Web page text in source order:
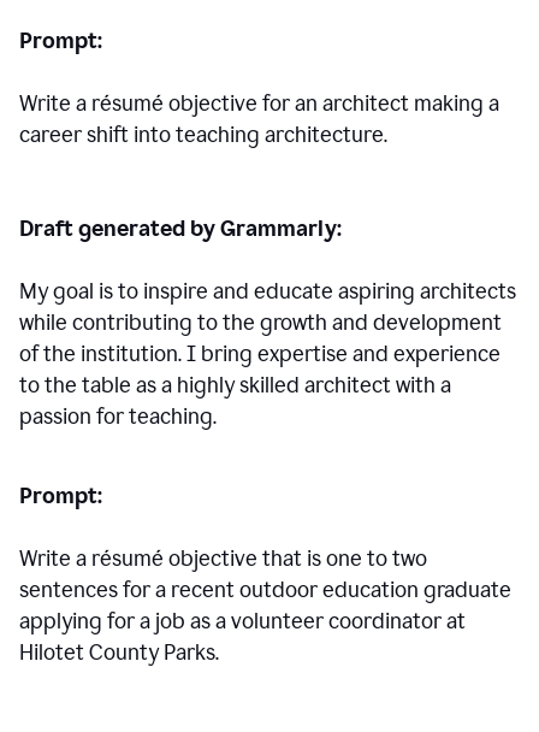
Prompt:
Write a résumé objective for an architect making a
career shift into teaching architecture.
Draft generated by Grammarly:
My goal is to inspire and educate aspiring architects
while contributing to the growth and development
of the institution. I bring expertise and experience
to the table as a highly skilled architect with a
passion for teaching.
Prompt:
Write a résumé objective that is one to two
sentences for a recent outdoor education graduate
applying for a job as a volunteer coordinator at
Hilotet County Parks.